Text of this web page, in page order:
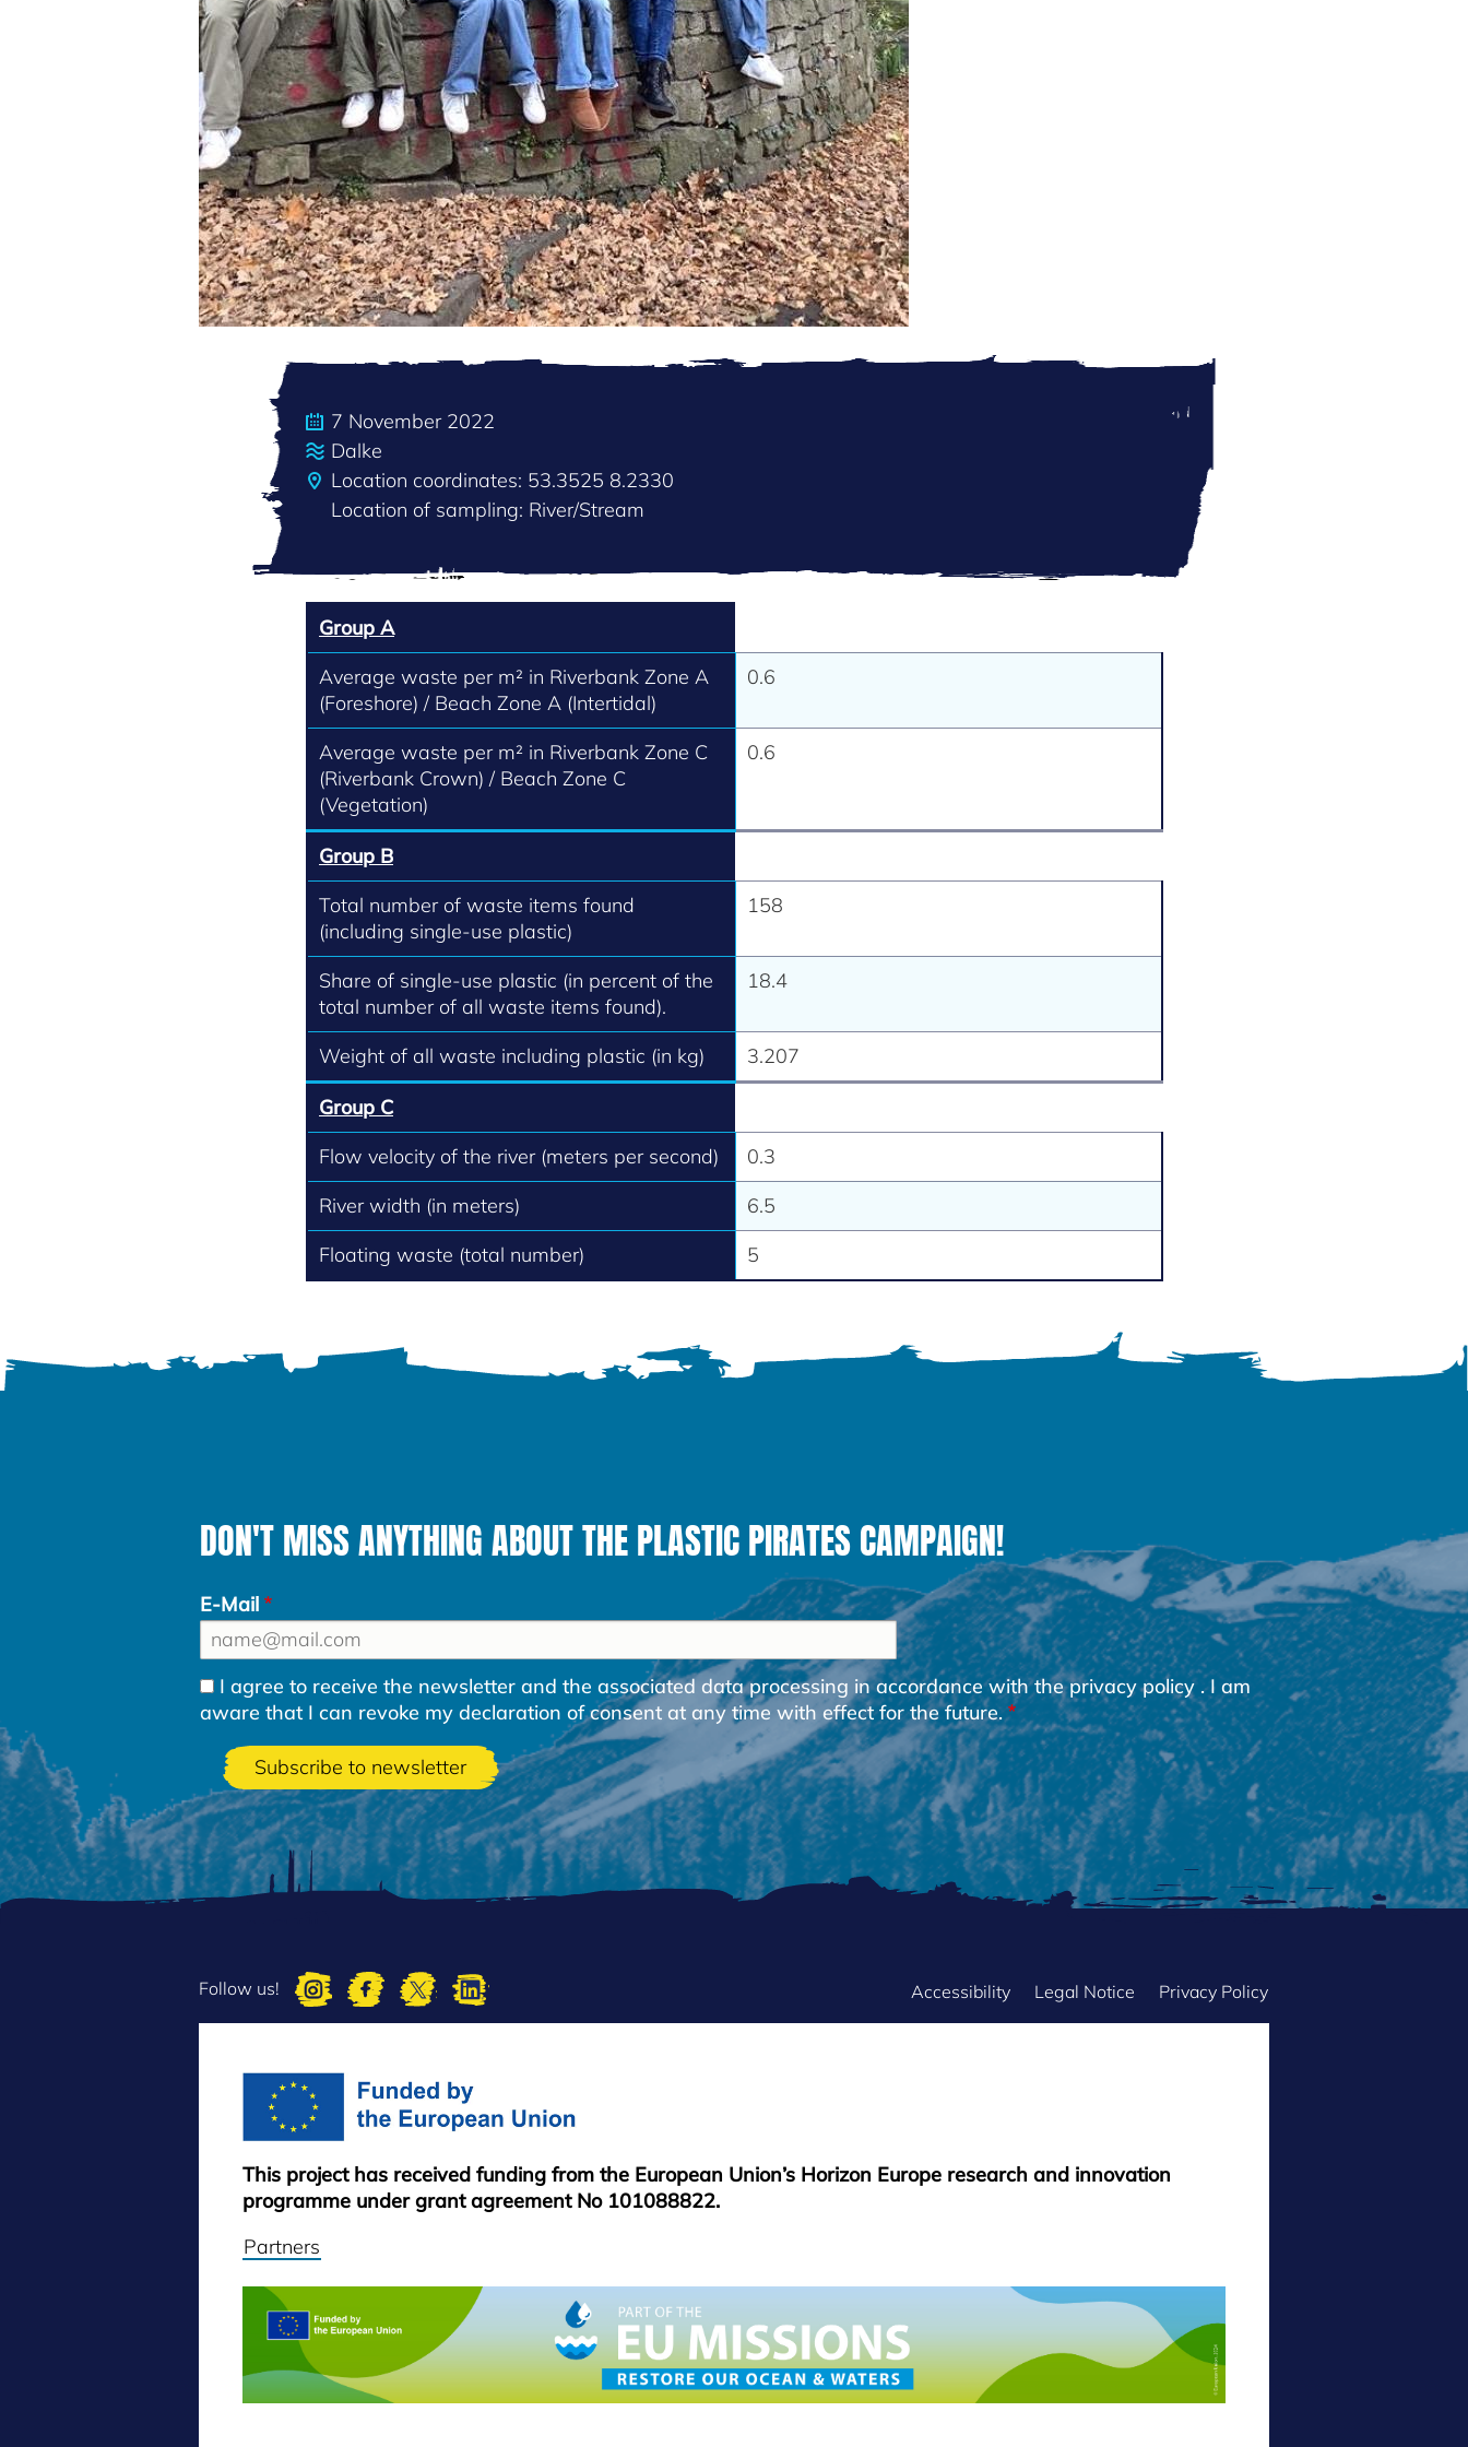
7 November 2022
Dalke
Location coordinates: 53.3525 8.2330
Location of sampling: River/Stream
Group A
Average waste per m² in Riverbank Zone A
(Foreshore) / Beach Zone A (Intertidal)
0.6
Average waste per m² in Riverbank Zone C
(Riverbank Crown) / Beach Zone C
(Vegetation)
0.6
Group B
Total number of waste items found
(including single-use plastic)
158
Share of single-use plastic (in percent of the
total number of all waste items found).
18.4
Weight of all waste including plastic (in kg) 3.207
Group C
Flow velocity of the river (meters per second)
0.3
River width (in meters)
6.5
Floating waste (total number)
5
DON'T MISS ANYTHING ABOUT THE PLASTIC PIRATES CAMPAIGN!
E-Mail
I agree to receive the newsletter and the associated data processing in accordance with theprivacy policy. I am
aware that I can revoke my declaration of consent at any time with effect for the future.
Follow us!
FOOTERAccessibility Legal Notice Privacy Policy
This project has received funding from the European Union’s Horizon Europe research and innovation
programme under grant agreement No 101088822.
Partners